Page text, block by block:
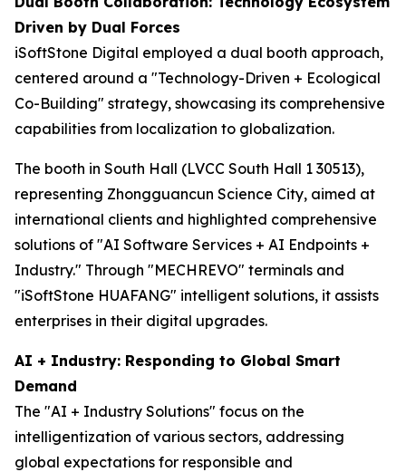
Driven by Dual Forces
iSoftStone Digital employed a dual booth approach,
centered around a "Technology-Driven + Ecological
Co-Building" strategy, showcasing its comprehensive
capabilities from localization to globalization.
The booth in South Hall (LVCC South Hall 1 30513),
representing Zhongguancun Science City, aimed at
international clients and highlighted comprehensive
solutions of "AI Software Services + AI Endpoints +
Industry." Through "MECHREVO" terminals and
"iSoftStone HUAFANG" intelligent solutions, it assists
enterprises in their digital upgrades.
AI + Industry: Responding to Global Smart
Demand
The "AI + Industry Solutions" focus on the
intelligentization of various sectors, addressing
global expectations for responsible and